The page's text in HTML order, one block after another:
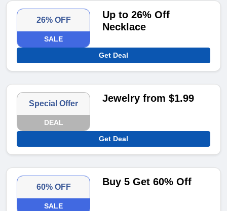
26% OFF
SALE
Up to 26% Off
Necklace
Get Deal
Special Offer
DEAL
Jewelry from $1.99
Get Deal
60% OFF
SALE
Buy 5 Get 60% Off